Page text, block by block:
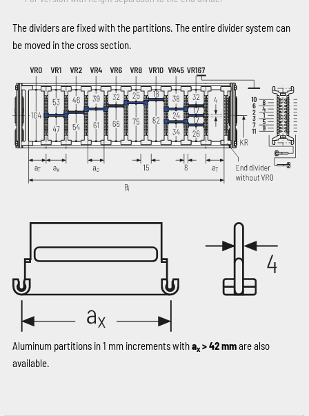
The dividers are fixed with the partitions. The entire divider system can
be moved in the cross section.
Aluminum partitions in 1 mm increments withax> 42 mmare also
available.